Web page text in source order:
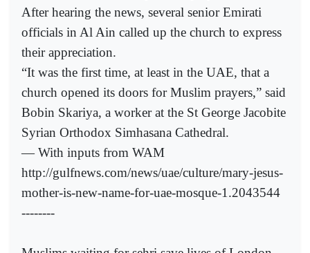
After hearing the news, several senior Emirati
officials in Al Ain called up the church to express
their appreciation.
“It was the first time, at least in the UAE, that a
church opened its doors for Muslim prayers,” said
Bobin Skariya, a worker at the St George Jacobite
Syrian Orthodox Simhasana Cathedral.
— With inputs from WAM
http://gulfnews.com/news/uae/culture/mary-jesus-
mother-is-new-name-for-uae-mosque-1.2043544
--------